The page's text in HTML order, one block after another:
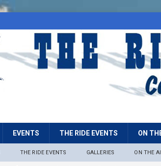
EVENTS THE RIDE EVENTS ON
THE RIDE EVENTS GALLERIES ON THE